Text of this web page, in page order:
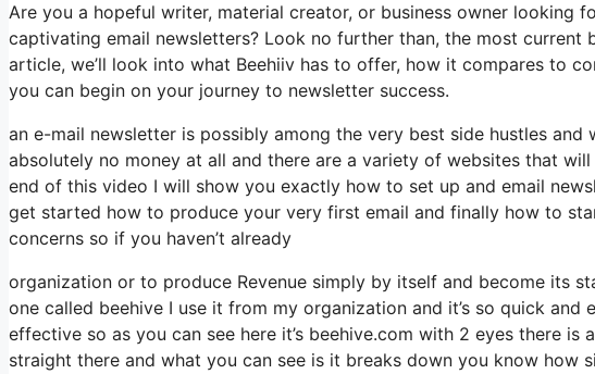
Are you a hopeful writer, material creator, or business owner looking
captivating email newsletters? Look no further than, the most
article, we’ll look into what Beehiiv has to offer, how it compares to
you can begin on your journey to newsletter success.
an e-mail newsletter is possibly among the very best side hustles
absolutely no money at all and there are a variety of websites that
end of this video I will show you exactly how to set up and email
get started how to produce your very first email and finally how to
concerns so if you haven’t already
organization or to produce Revenue simply by itself and become its
one called beehive I use it from my organization and it’s so quick and
effective so as you can see here it’s beehive.com with 2 eyes there
straight there and what you can see is it breaks down you know how